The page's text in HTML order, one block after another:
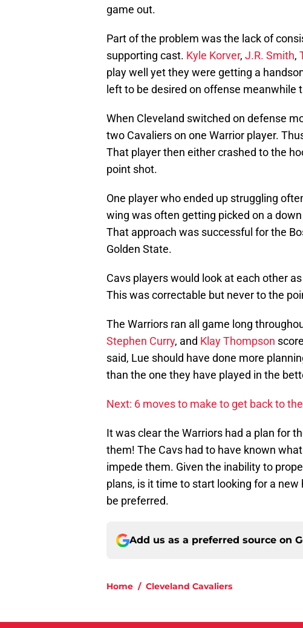
game out.
Part of the problem was the lack of
supporting cast. Kyle Korver, J.R. Smith,
play well yet they were getting a
left to be desired on offense meanwhile
When Cleveland switched on defense
two Cavaliers on one Warrior player.
That player then either crashed to the
point shot.
One player who ended up struggling
wing was often getting picked on a
That approach was successful for the
Golden State.
Cavs players would look at each other
This was correctable but never to the
The Warriors ran all game long
Stephen Curry, and Klay Thompson
said, Lue should have done more
than the one they have played in the
Next: 6 moves to make to get back to
It was clear the Warriors had a plan for
them! The Cavs had to have known
impede them. Given the inability to
plans, is it time to start looking for a
be preferred.
Add us as a preferred source on
Home / Cleveland Cavaliers